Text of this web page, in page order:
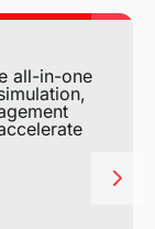
all-in-one